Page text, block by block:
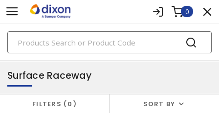
0
PRODUCTS
raceway systems
Surface Raceway
FILTERS 0 SORT BY